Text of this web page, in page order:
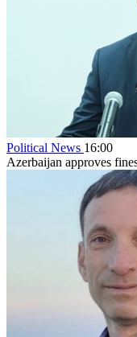
Political News 16:00
Azerbaijan approves